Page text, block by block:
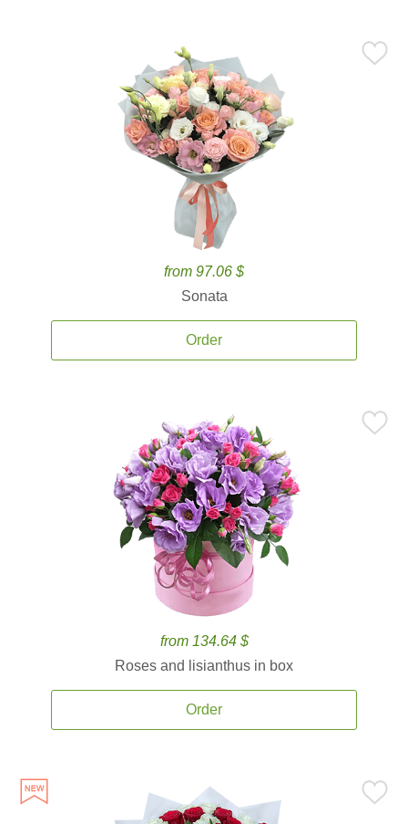
from 97.06 $
Sonata
Order
from 134.64 $
Roses and lisianthus in box
Order